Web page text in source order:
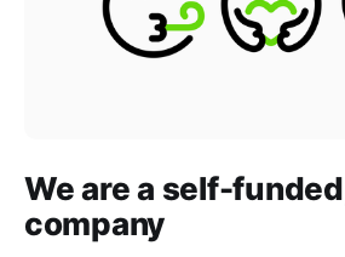
We are a self-
company